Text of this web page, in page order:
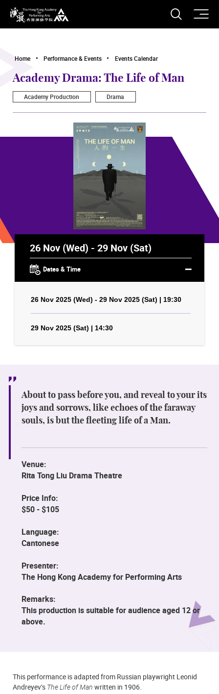
The Hong Kong Academy for Performing Arts
Open
Home Performance & Events Events Calendar
Academy Drama: The Life of Man
Academy Production Drama
26 Nov (Wed) - 29 Nov (Sat)
Dates & Time
26 Nov 2025 (Wed) - 29 Nov 2025 (Sat) | 19:30
29 Nov 2025 (Sat) | 14:30
About to pass before you, and reveal to your its
joys and sorrows, like echoes of the faraway
souls, is but the fleeting life of a Man.
Venue:
Rita Tong Liu Drama Theatre
Price Info:
$50 - $105
Language:
Cantonese
Presenter:
The Hong Kong Academy for Performing Arts
Remarks:
This production is suitable for audience aged 12 or
above.
This performance is adapted from Russian playwright Leonid
Andreyev’s The Life of Man written in 1906.